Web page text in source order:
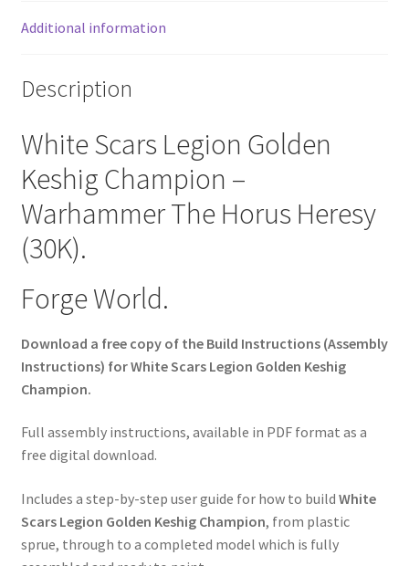
Additional information
Description
White Scars Legion Golden
Keshig Champion –
Warhammer The Horus Heresy
(30K).
Forge World.
Download a free copy of the Build Instructions (Assembly
Instructions) for White Scars Legion Golden Keshig
Champion.
Full assembly instructions, available in PDF format as a
free digital download.
Includes a step-by-step user guide for how to build White
Scars Legion Golden Keshig Champion, from plastic
sprue, through to a completed model which is fully